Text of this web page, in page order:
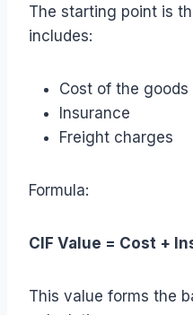
The starting point is
includes:
Cost of the goods
Insurance
Freight charges
Formula:
CIF Value = Cost +
This value forms the